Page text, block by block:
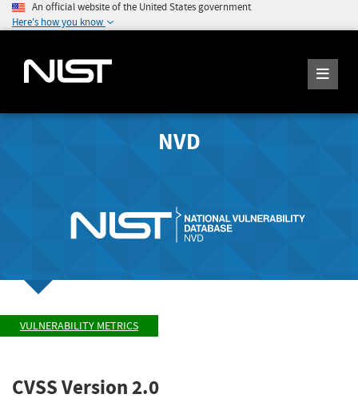
An official website of the United States government
Here's how you know
NVD
VULNERABILITY METRICS
CVSS Version 2.0